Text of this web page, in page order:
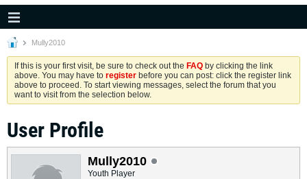
Mully2010
If this is your first visit, be sure to check out the FAQ by clicking the link
above. You may have to register before you can post: click the register link
above to proceed. To start viewing messages, select the forum that you
want to visit from the selection below.
User Profile
Mully2010
Youth Player